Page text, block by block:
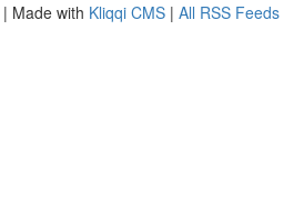
| Made with Kliqqi CMS | All RSS Feeds